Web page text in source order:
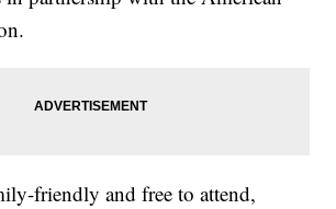
friendly and free to attend,